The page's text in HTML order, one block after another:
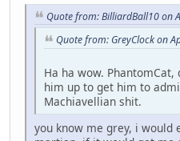
Quote from: BilliardBall10 on
Quote from: GreyClock on
Ha ha wow.
him up to get him to
Machiavellian shit.
you know me grey, i would